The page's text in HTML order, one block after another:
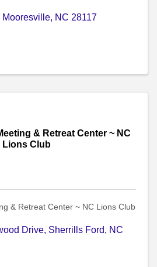
Mooresville, NC 28117
& Retreat Center ~ NC
Lions Club
& Retreat Center ~ NC Lions Club
Drive, Sherrills Ford, NC